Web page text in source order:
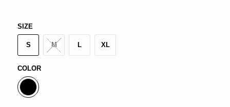
SIZE
S M L XL
COLOR